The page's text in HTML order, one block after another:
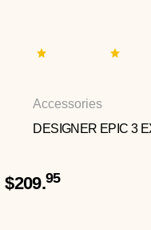
Accessories
DESIGNER EPIC 3
$209.95